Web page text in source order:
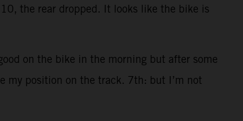
the rear dropped. It looks like the bike is
on the bike in the morning but after some
my position on the track. 7th: but I’m not